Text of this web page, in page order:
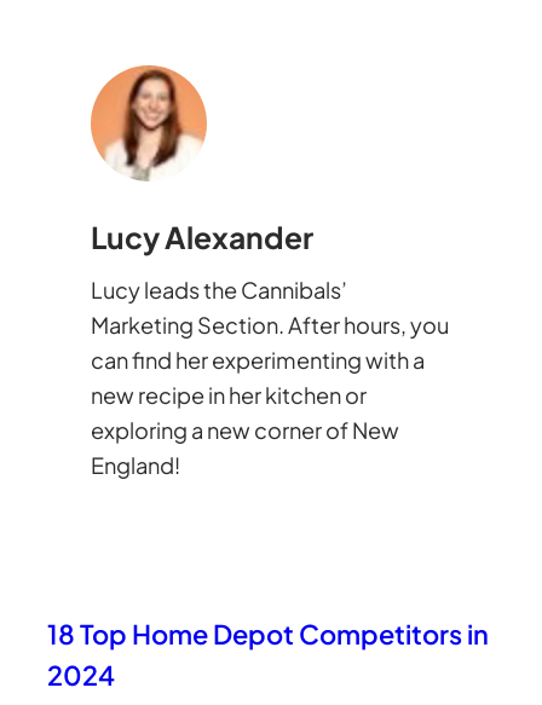
Lucy Alexander
Lucy leads the Cannibals’
Marketing Section. After hours, you
can find her experimenting with a
new recipe in her kitchen or
exploring a new corner of New
England!
18 Top Home Depot Competitors in
2024